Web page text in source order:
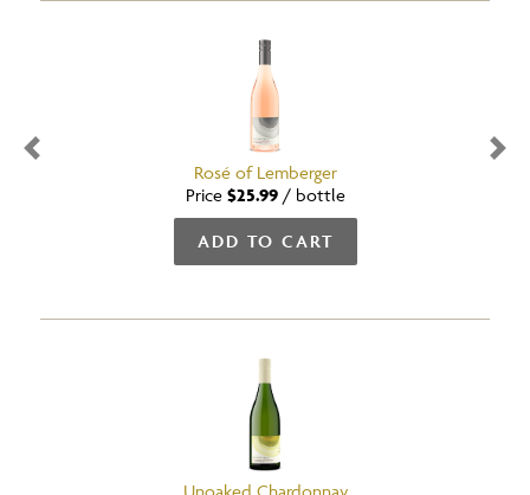
Rosé of Lemberger
Price $25.99/ bottle
ADD TO CART
Previous